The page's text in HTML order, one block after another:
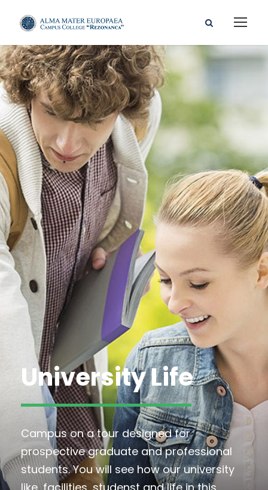
University Life
Campus on a tour designed for
prospective graduate and professional
students. You will see how our university